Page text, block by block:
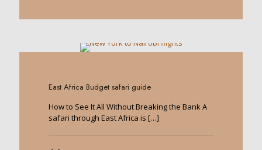
East Africa Budget safari guide
How to See It All Without Breaking the Bank A
safari through East Africa is […]